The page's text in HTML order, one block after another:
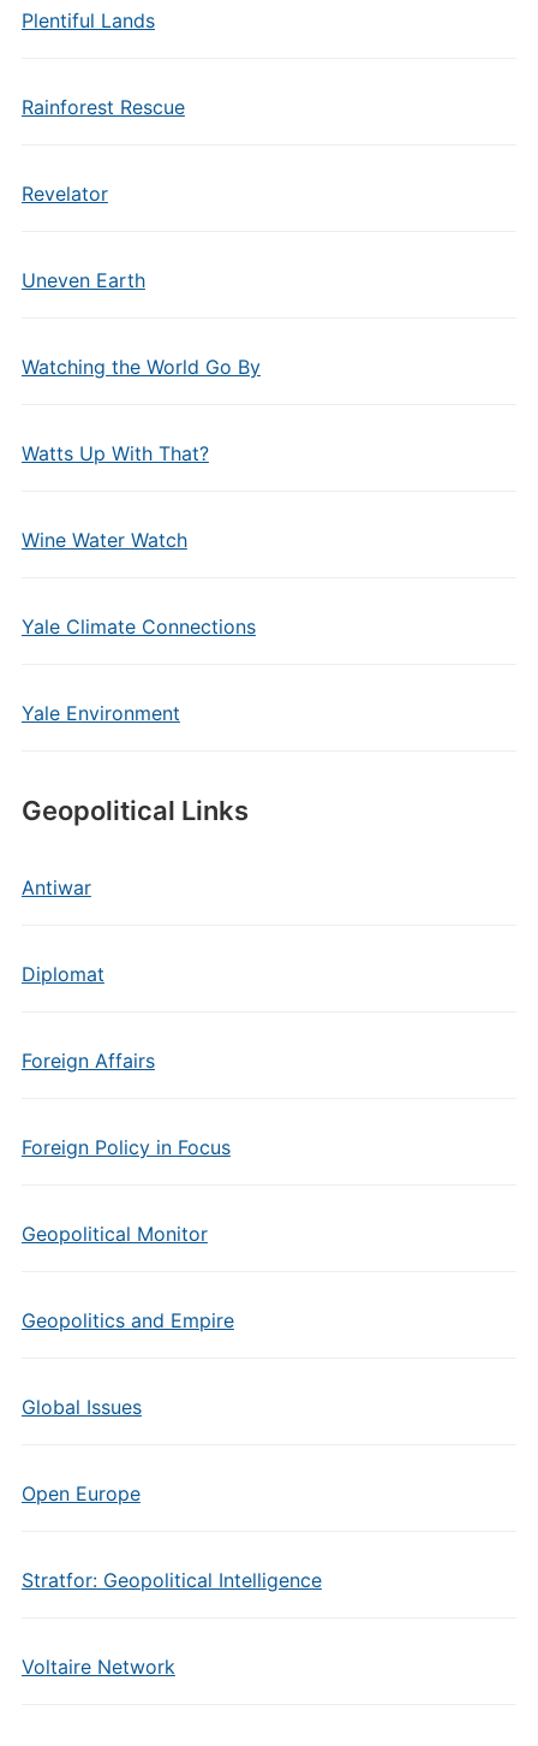
Plentiful Lands
Rainforest Rescue
Revelator
Uneven Earth
Watching the World Go By
Watts Up With That?
Wine Water Watch
Yale Climate Connections
Yale Environment
Geopolitical Links
Antiwar
Diplomat
Foreign Affairs
Foreign Policy in Focus
Geopolitical Monitor
Geopolitics and Empire
Global Issues
Open Europe
Stratfor: Geopolitical Intelligence
Voltaire Network